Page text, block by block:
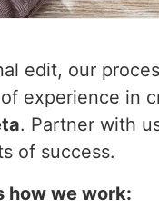
edit, our
experience in
. Partner with
of success.
how we work: